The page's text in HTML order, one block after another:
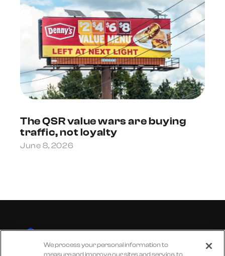
The QSR value wars are buying
traffic, not loyalty
June 8, 2026
We process your personal information to
measure and improve our sites and service, to